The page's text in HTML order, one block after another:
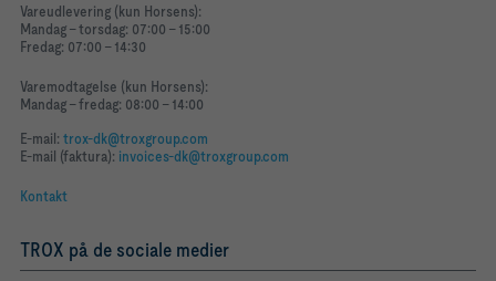
Vareudlevering (kun Horsens):
Mandag - torsdag: 07:00 - 15:00
Fredag: 07:00 - 14:30
Varemodtagelse (kun Horsens):
Mandag - fredag: 08:00 - 14:00
E-mail: trox-dk@troxgroup.com
E-mail (faktura): invoices-dk@troxgroup.com
Kontakt
TROX på de sociale medier